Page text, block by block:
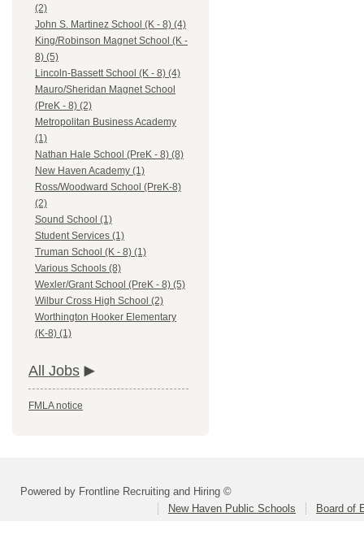
(2)
John S. Martinez School (K - 8) (4)
King/Robinson Magnet School (K -
8) (5)
Lincoln-Bassett School (K - 8) (4)
Mauro/Sheridan Magnet School
(PreK - 8) (2)
Metropolitan Business Academy
(1)
Nathan Hale School (PreK - 8) (8)
New Haven Academy (1)
Ross/Woodward School (PreK-8)
(2)
Sound School (1)
Student Services (1)
Truman School (K - 8) (1)
Various Schools (8)
Wexler/Grant School (PreK - 8) (5)
Wilbur Cross High School (2)
Worthington Hooker Elementary
(K-8) (1)
All Jobs
FMLA notice
Powered by Frontline Recruiting and Hiring ©
New Haven Public Schools
Board of